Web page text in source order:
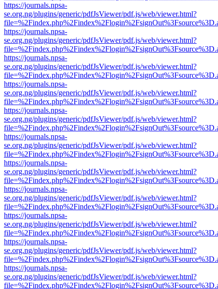
https://journals.npsa-
se.org.ng/plugins/generic/pdfJsViewer/pdf.js/web/viewer.html?
https://journals.npsa-
se.org.ng/plugins/generic/pdfJsViewer/pdf.js/web/viewer.html?
https://journals.npsa-
se.org.ng/plugins/generic/pdfJsViewer/pdf.js/web/viewer.html?
https://journals.npsa-
se.org.ng/plugins/generic/pdfJsViewer/pdf.js/web/viewer.html?
https://journals.npsa-
se.org.ng/plugins/generic/pdfJsViewer/pdf.js/web/viewer.html?
https://journals.npsa-
se.org.ng/plugins/generic/pdfJsViewer/pdf.js/web/viewer.html?
https://journals.npsa-
se.org.ng/plugins/generic/pdfJsViewer/pdf.js/web/viewer.html?
https://journals.npsa-
se.org.ng/plugins/generic/pdfJsViewer/pdf.js/web/viewer.html?
https://journals.npsa-
se.org.ng/plugins/generic/pdfJsViewer/pdf.js/web/viewer.html?
https://journals.npsa-
se.org.ng/plugins/generic/pdfJsViewer/pdf.js/web/viewer.html?
https://journals.npsa-
se.org.ng/plugins/generic/pdfJsViewer/pdf.js/web/viewer.html?